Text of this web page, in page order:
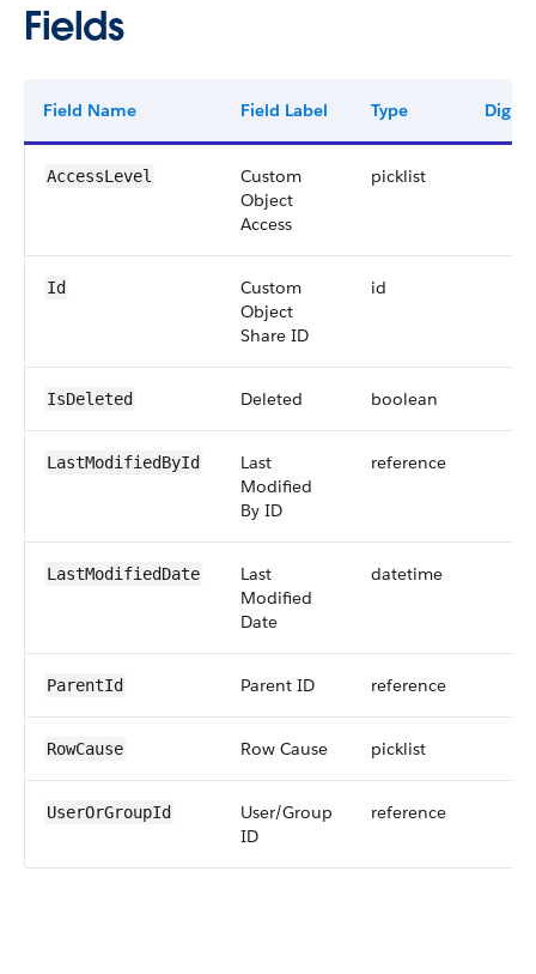
Fields
Field Name Field Label Type Digits
AccessLevel
Custom
Object
Access
picklist
Id
Custom
Object
Share ID
id
IsDeleted Deleted boolean
LastModifiedById
Last
Modified
By ID
reference
LastModifiedDate
Last
Modified
Date
datetime
ParentId Parent ID reference
RowCause Row Cause picklist
UserOrGroupId
User/Group
ID
reference